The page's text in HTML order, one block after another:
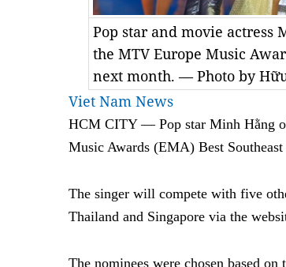
Pop star and movie actress
the MTV Europe Music
next month. — Photo by
Viet Nam News
HCM CITY — Pop star Minh Hằng
Music Awards (EMA) Best
The singer will compete with five
Thailand and Singapore via the
The nominees were chosen based